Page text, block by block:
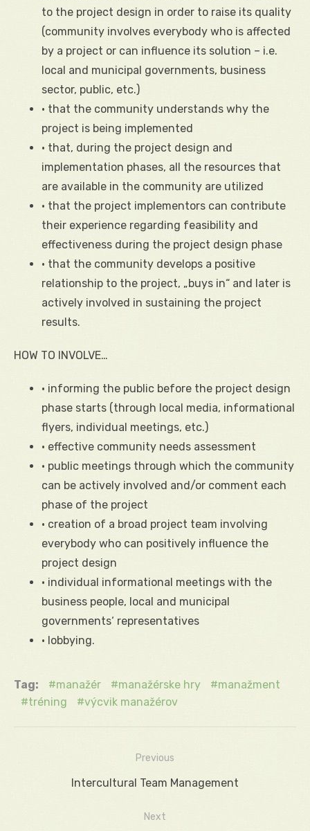
to the project design in order to raise its quality
(community involves everybody who is affected
by a project or can influence its solution – i.e.
local and municipal governments, business
sector, public, etc.)
• that the community understands why the
project is being implemented
• that, during the project design and
implementation phases, all the resources that
are available in the community are utilized
• that the project implementors can contribute
their experience regarding feasibility and
effectiveness during the project design phase
• that the community develops a positive
relationship to the project, „buys in“ and later is
actively involved in sustaining the project
results.
HOW TO INVOLVE…
• informing the public before the project design
phase starts (through local media, informational
flyers, individual meetings, etc.)
• effective community needs assessment
• public meetings through which the community
can be actively involved and/or comment each
phase of the project
• creation of a broad project team involving
everybody who can positively influence the
project design
• individual informational meetings with the
business people, local and municipal
governments‘ representatives
• lobbying.
Tag: manažér manažérske hry
manažment
tréning
výcvik manažérov
Navigácia
Previous
Previous
Intercultural Team Management
Next